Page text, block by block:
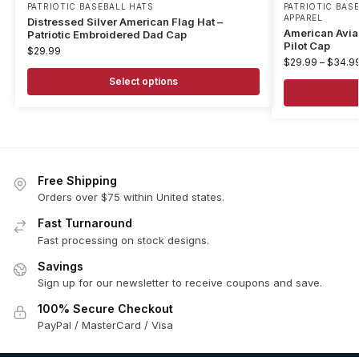
PATRIOTIC BASEBALL HATS
Distressed Silver American Flag Hat –
Patriotic Embroidered Dad Cap
$29.99
Select options
PATRIOTIC
APPAREL
American
Pilot Cap
$29.99 – $
Free Shipping
Orders over $75 within United states.
Fast Turnaround
Fast processing on stock designs.
Savings
Sign up for our newsletter to receive coupons and save.
100% Secure Checkout
PayPal / MasterCard / Visa